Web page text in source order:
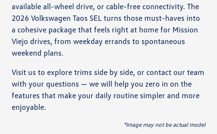
available all-wheel drive, or cable-free connectivity. The
2026 Volkswagen Taos SEL turns those must-haves into
a cohesive package that feels right at home for Mission
Viejo drives, from weekday errands to spontaneous
weekend plans.
Visit us to explore trims side by side, or contact our team
with your questions — we will help you zero in on the
features that make your daily routine simpler and more
enjoyable.
*Image may not be actual model